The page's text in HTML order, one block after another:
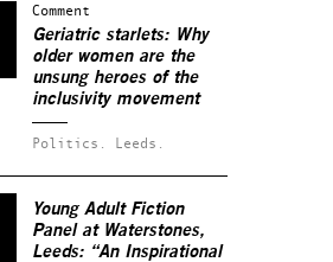
Comment
Geriatric starlets: Why
older women are the
unsung heroes of the
inclusivity movement
Politics. Leeds.
Young Adult Fiction
Panel at Waterstones,
Leeds: “An Inspirational